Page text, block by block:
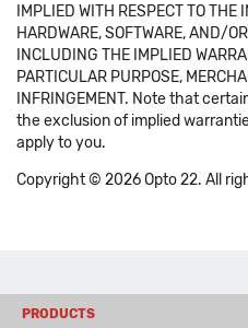
IMPLIED WITH RESPECT TO
HARDWARE, SOFTWARE, AND/
INCLUDING THE IMPLIED
PARTICULAR PURPOSE,
INFRINGEMENT. Note that
the exclusion of implied
apply to you.
Copyright © 2026 Opto 22. All
PRODUCTS